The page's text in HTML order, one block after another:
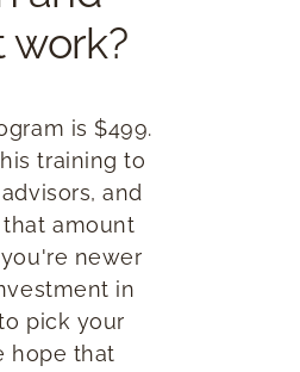
work?
is $499.
training to
and
amount
newer
in
pick your
hope that